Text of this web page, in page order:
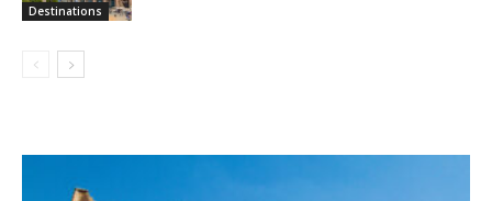
Destinations